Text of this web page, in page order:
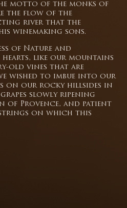
motto of the monks of
the flow of the
river that the
winemaking sons.
of Nature and
like our mountains
old vines that are
wished to imbue into our
on our rocky hillsides in
slowly ripening
of Provence, and patient
on which this